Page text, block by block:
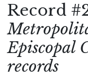
Record
Episcopal
records